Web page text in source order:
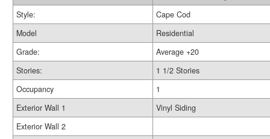
Style:
Cape Cod
Model
Residential
Grade:
Average +20
Stories:
1 1/2 Stories
Occupancy
1
Exterior Wall 1
Vinyl Siding
Exterior Wall 2